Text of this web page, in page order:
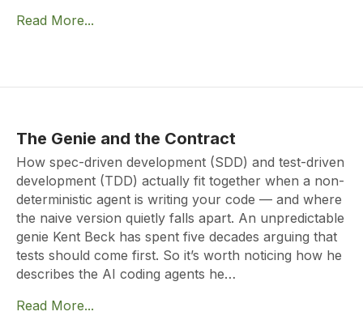
Read More...
The Genie and the Contract
How spec-driven development (SDD) and test-driven
development (TDD) actually fit together when a non-
deterministic agent is writing your code — and where
the naive version quietly falls apart. An unpredictable
genie Kent Beck has spent five decades arguing that
tests should come first. So it’s worth noticing how he
describes the AI coding agents he…
Read More...